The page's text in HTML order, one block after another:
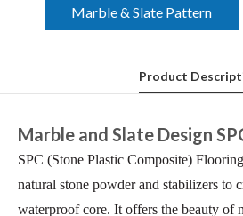
Marble & Slate Pattern
Product
Marble and Slate Design
SPC (Stone Plastic Composite)
natural stone powder and stabilizers to
waterproof core. It offers the beauty of